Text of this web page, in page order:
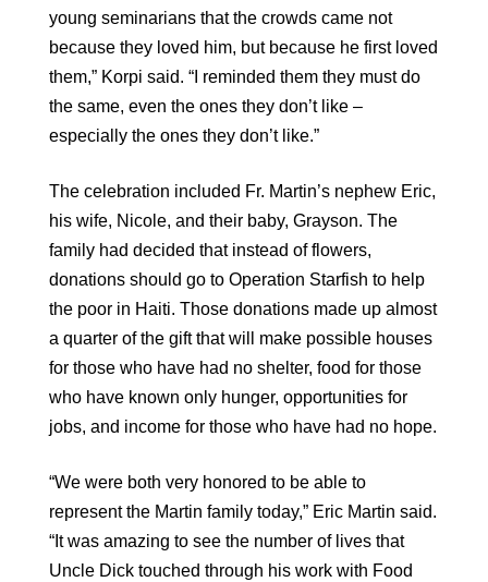
young seminarians that the crowds came not
because they loved him, but because he first loved
them,” Korpi said. “I reminded them they must do
the same, even the ones they don’t like –
especially the ones they don’t like.”
The celebration included Fr. Martin’s nephew Eric,
his wife, Nicole, and their baby, Grayson. The
family had decided that instead of flowers,
donations should go to Operation Starfish to help
the poor in Haiti. Those donations made up almost
a quarter of the gift that will make possible houses
for those who have had no shelter, food for those
who have known only hunger, opportunities for
jobs, and income for those who have had no hope.
“We were both very honored to be able to
represent the Martin family today,” Eric Martin said.
“It was amazing to see the number of lives that
Uncle Dick touched through his work with Food